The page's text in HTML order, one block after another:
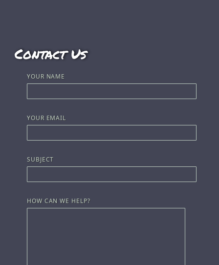
Contact Us
YOUR NAME
YOUR EMAIL
SUBJECT
HOW CAN WE HELP?